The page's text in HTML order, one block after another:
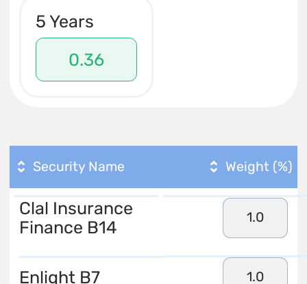
5 Years
0.36
Security Name Weight (%)
Clal Insurance
Finance B14
1.0
Enlight B7 1.0